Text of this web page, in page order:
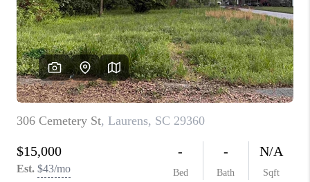
PERKS PROGRAM
ABOUT PLACE
TRANS-SIBERIAN ORCHESTRA
BILTMORE HOUSE
CONNECT